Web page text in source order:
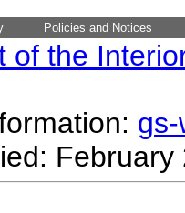
Policies and Notices
of the